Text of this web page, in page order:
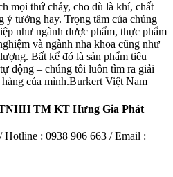
mọi thứ chảy, cho dù là khí, chất
ý tưởng hay. Trọng tâm của chúng
như ngành dược phẩm, thực phẩm
và ngành nha khoa cũng như
Bất kể đó là sản phẩm tiêu
động – chúng tôi luôn tìm ra giải
của mình.Burkert Việt Nam
TM KT Hưng Gia Phát
: 0938 906 663 / Email :